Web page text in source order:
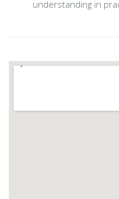
understanding in